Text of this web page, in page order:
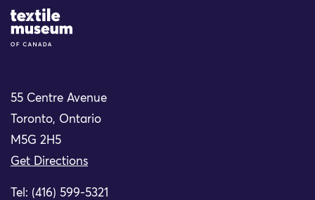
Site Logo
55 Centre Avenue
Toronto, Ontario
M5G 2H5
Get Directions
Tel: (416) 599-5321